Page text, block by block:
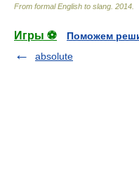
From formal English to slang 2014
Игры ⚽
Поможем
absolute